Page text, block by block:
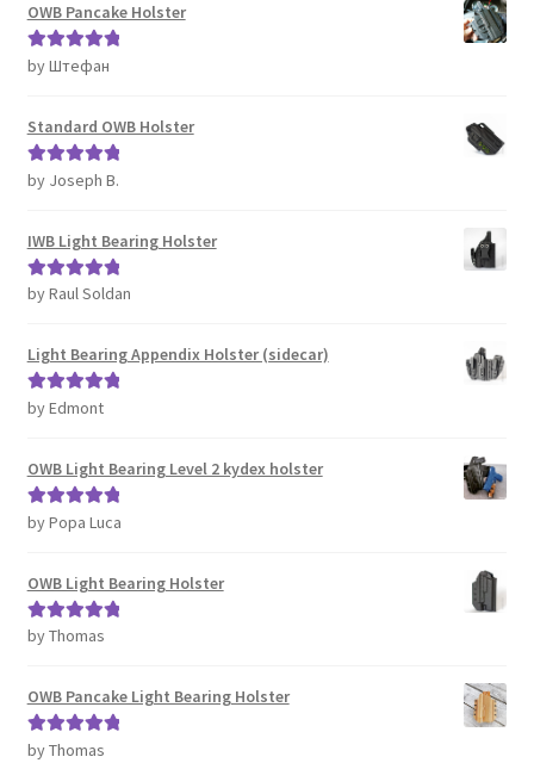
OWB Pancake Holster
Rated5out
by Штефан
Standard OWB Holster
Rated5out
by Joseph B.
IWB Light Bearing Holster
Rated5 out
by Raul Soldan
Light Bearing Appendix Holster (sidecar)
Rated5out
by Edmont
OWB Light Bearing Level 2 kydex holster
Rated5out
by Popa Luca
OWB Light Bearing Holster
Rated5out
by Thomas
OWB Pancake Light Bearing Holster
Rated5out
by Thomas